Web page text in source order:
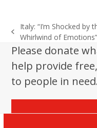
previous
post:
Italy: “I’m Shocked by
Whirlwind of Emotions”
Please donate
help provide
to people in need.